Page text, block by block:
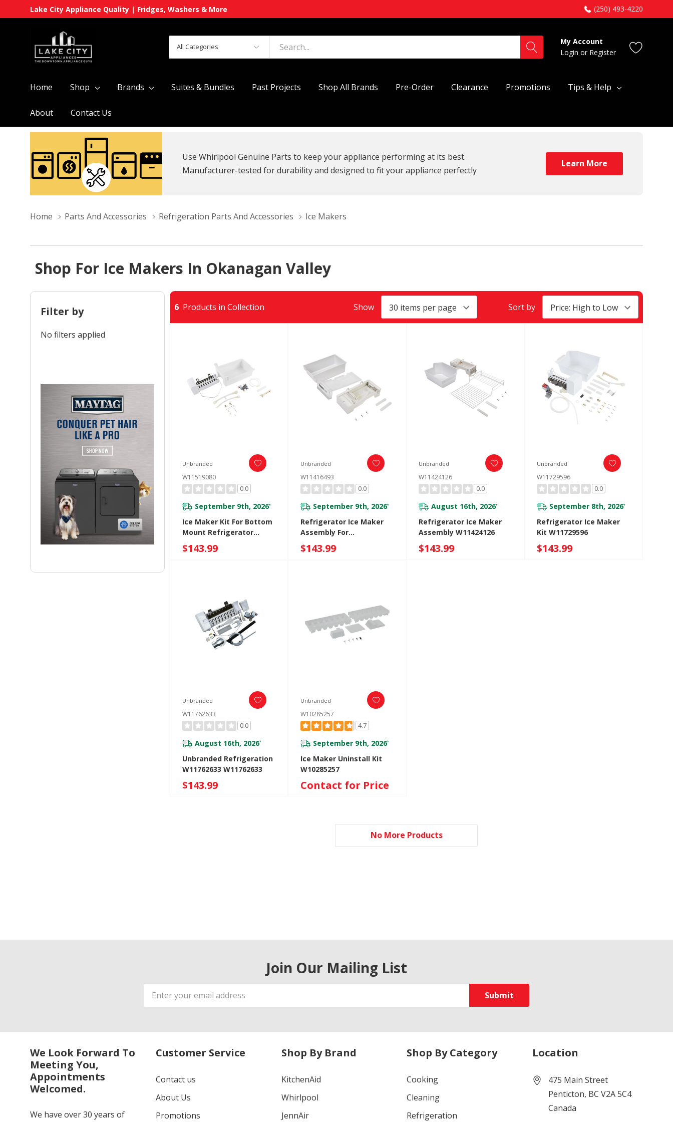
Lake City Appliance Quality | Fridges, Washers & More (250) 493-4220
Categories
Search
My Account
Login or Register
Home Shop Brands Suites & Bundles Past Projects Shop All Brands Pre-Order Clearance Promotions Tips & Help
About Contact Us
Use Whirlpool Genuine Parts to keep your appliance performing at its best.
Manufacturer-tested for durability and designed to fit your appliance perfectly
Learn More
Home Parts And Accessories Refrigeration Parts And Accessories Ice Makers
Shop For Ice Makers In Okanagan Valley
Filter by
No filters applied
6 Products in Collection Show Sort by
Unbranded
W11519080
0.0
September 9th, 2026*
Ice Maker Kit For Bottom
Mount Refrigerator
W11519080
$143.99
Unbranded
W11416493
0.0
September 9th, 2026*
Refrigerator Ice Maker
Assembly For
Refrigerators With Ice
Maker In The Door
$143.99
Unbranded
W11424126
0.0
August 16th, 2026*
Refrigerator Ice Maker
Assembly W11424126
$143.99
Unbranded
W11729596
0.0
September 8th, 2026*
Refrigerator Ice Maker
Kit W11729596
$143.99
Unbranded
W11762633
0.0
August 16th, 2026*
Unbranded Refrigeration
W11762633 W11762633
$143.99
Unbranded
W10285257
4.7
September 9th, 2026*
Ice Maker Uninstall Kit
W10285257
Contact for Price
No More Products
Join Our Mailing List
Email
Address
We Look Forward To
Meeting You,
Appointments
Welcomed.
We have over 30 years of
Customer Service
Contact us
About Us
Promotions
Shop By Brand
KitchenAid
Whirlpool
JennAir
Shop By Category
Cooking
Cleaning
Refrigeration
Location
475 Main Street
Penticton, BC V2A 5C4
Canada